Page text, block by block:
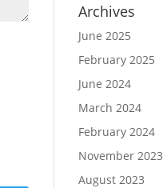
Archives
June 2025
February 2025
June 2024
March 2024
February 2024
November 2023
August 2023